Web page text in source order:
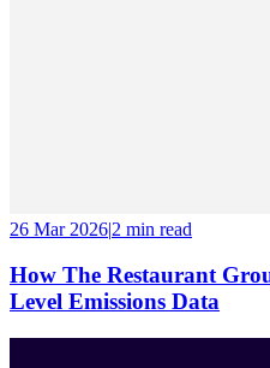
26 Mar 2026|2 min read
How The Restaurant
Level Emissions Data